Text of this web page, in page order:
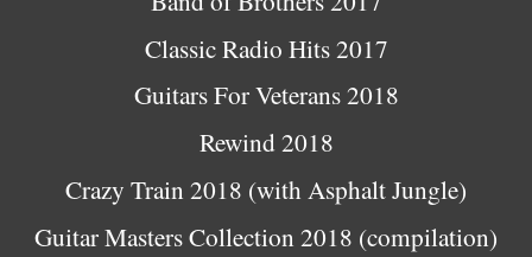
Classic Radio Hits 2017
Guitars For Veterans 2018
Rewind 2018
Crazy Train 2018 (with Asphalt Jungle)
Guitar Masters Collection 2018 (compilation)